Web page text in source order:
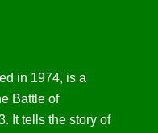
in 1974, is a
Battle of
It tells the story of